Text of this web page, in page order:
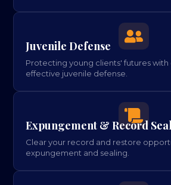

Juvenile Defense
Protecting young clients' futures
effective juvenile defense.

Expungement & Record
Clear your record and restore
expungement and sealing.